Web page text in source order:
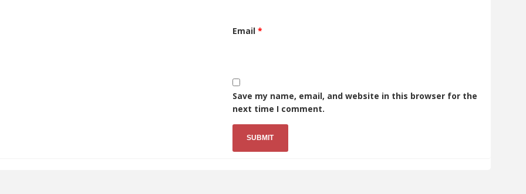
Email *
Save my name, email, and website in this browser for the
next time I comment.